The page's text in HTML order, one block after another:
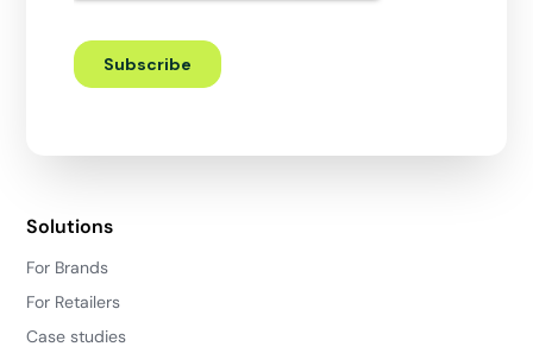
Solutions
For Brands
For Retailers
Case studies